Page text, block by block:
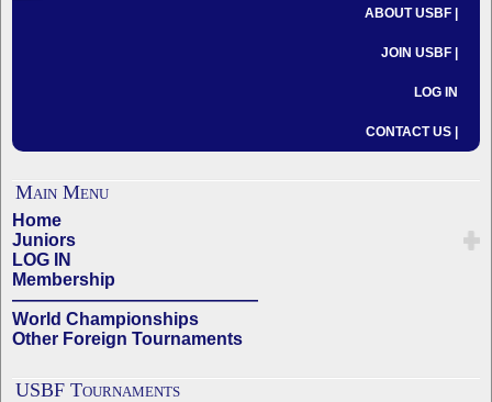
ABOUT USBF |
JOIN USBF |
LOG IN
CONTACT US |
Main Menu
Home
Juniors
LOG IN
Membership
——————————————
World Championships
Other Foreign Tournaments
USBF Tournaments